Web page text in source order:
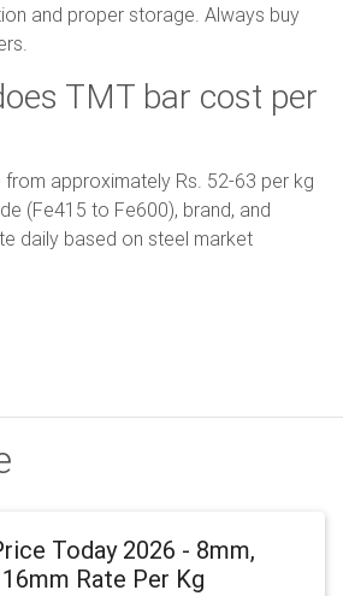
and proper storage. Always buy
TMT bar cost per
approximately Rs. 52-63 per kg
(Fe415 to Fe600), brand, and
daily based on steel market
Today 2026 - 8mm,
Rate Per Kg